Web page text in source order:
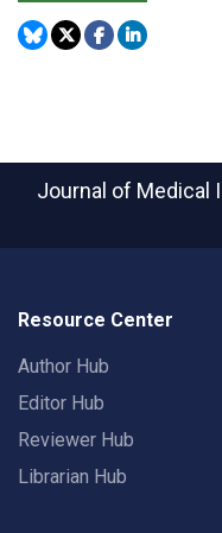
Journal of Medical
Resource Center
Author Hub
Editor Hub
Reviewer Hub
Librarian Hub